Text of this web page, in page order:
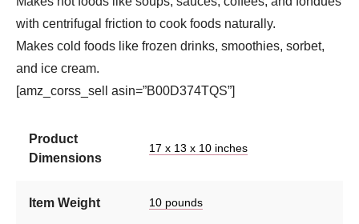
with centrifugal friction to cook foods naturally.
Makes cold foods like frozen drinks, smoothies, sorbet,
and ice cream.
[amz_corss_sell asin=”B00D374TQS”]
Product
Dimensions
17 x 13 x 10 inches
Item Weight 10 pounds